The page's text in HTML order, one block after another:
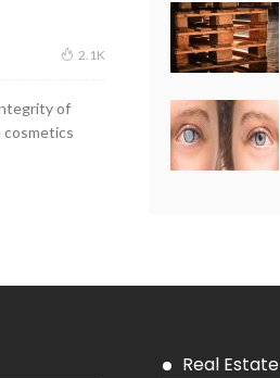
2.1K
of
Real Estate